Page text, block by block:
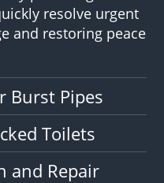
resolve urgent
and restoring peace
Burst Pipes
Toilets
and Repair